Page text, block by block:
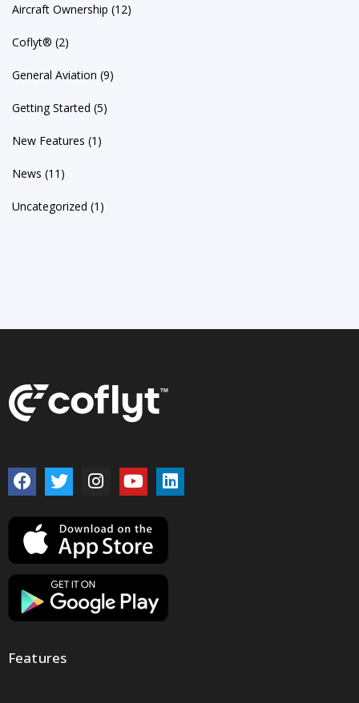
Aircraft Ownership (12)
Coflyt® (2)
General Aviation (9)
Getting Started (5)
New Features (1)
News (11)
Uncategorized (1)
Features